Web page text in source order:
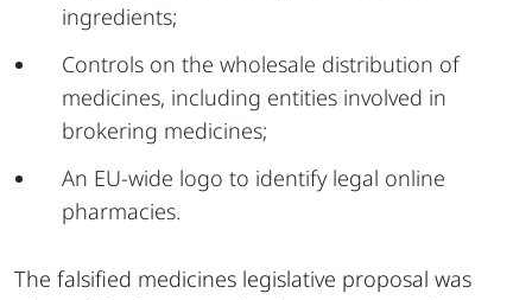
ingredients;
Controls on the wholesale distribution of
medicines, including entities involved in
brokering medicines;
An EU-wide logo to identify legal online
pharmacies.
The falsified medicines legislative proposal was